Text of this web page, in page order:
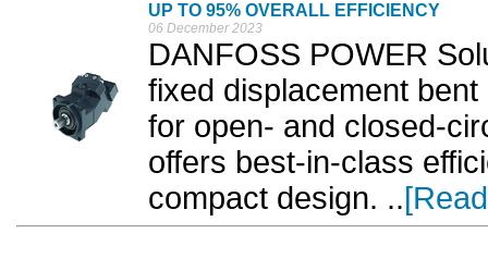
UP TO 95% OVERALL EFFICIENCY
06 December 2023
DANFOSS POWER
fixed displacement
for open- and closed-
offers best-in-class
compact design. ..